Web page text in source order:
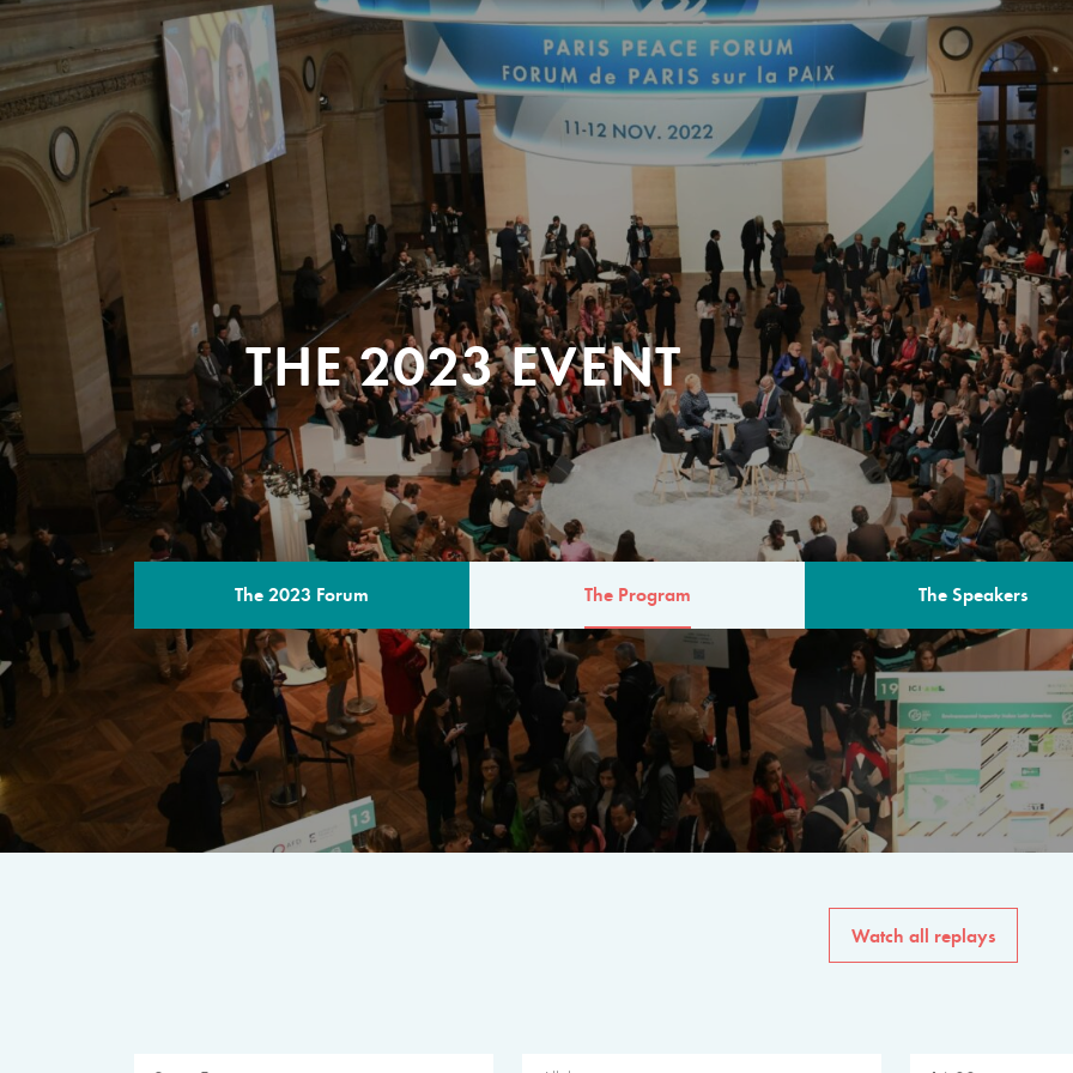
THE 2023 EVENT
The 2023 Forum The Program The Speakers
THE PROGRAM
A multilateral milestone
The program for the 6th
speakers from
private sector, philanthropy
common solutions to the
Watch all replays